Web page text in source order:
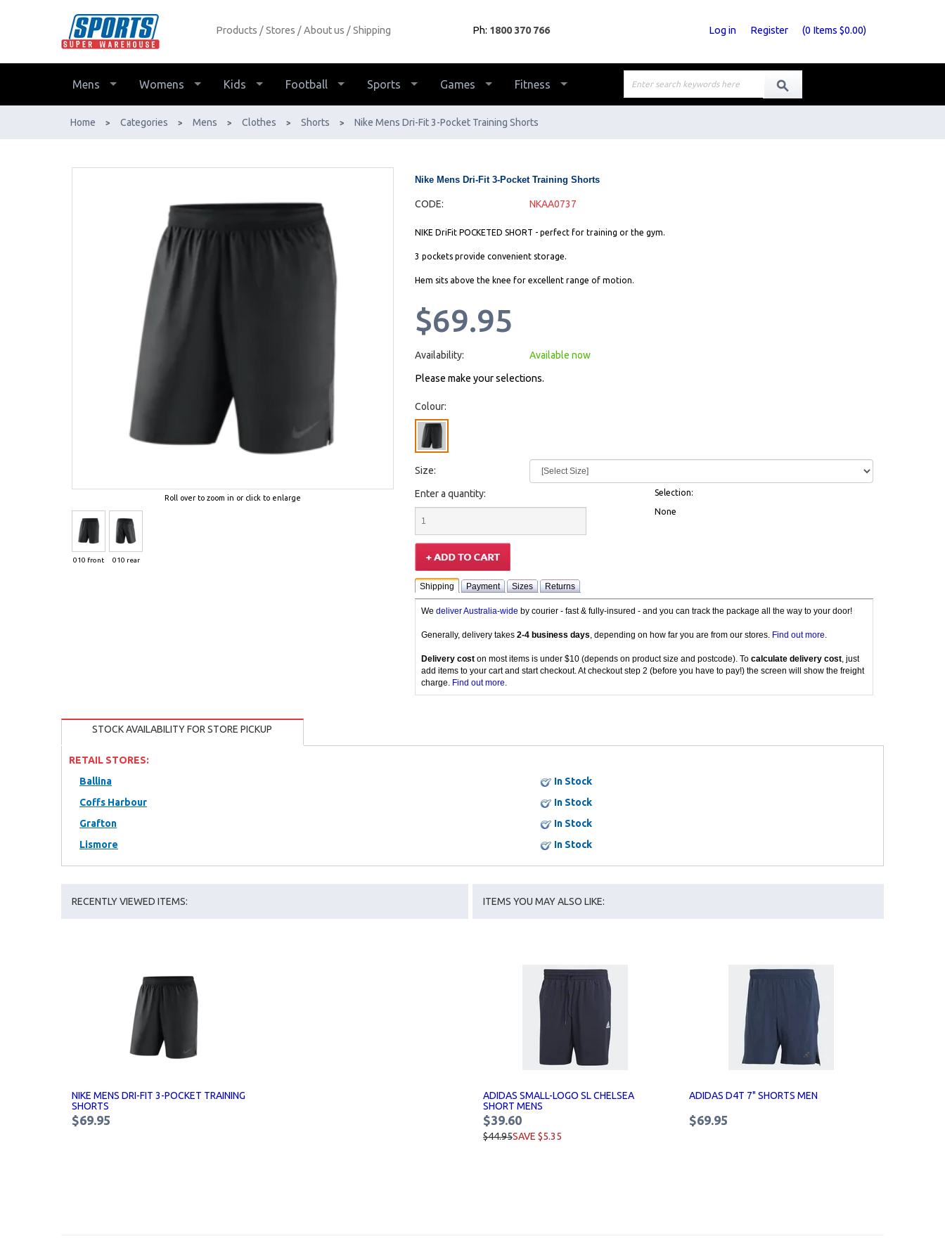
766 - AfterPay & ZipPay Available!
Products Stores About us Shipping Ph: 1800 370 766 Log in Register (0 Items $0.00)
Mens Womens Kids Football Sports Games Fitness
Home > Categories > Mens > Clothes > Shorts > Nike Mens Dri-Fit 3-Pocket Training Shorts
Roll over to zoom in or click to enlarge
010 front 010 rear
Nike Mens Dri-Fit 3-Pocket Training Shorts
CODE: NKAA0737
NIKE DriFit POCKETED SHORT - perfect for training or the gym.
3 pockets provide convenient storage.
Hem sits above the knee for excellent range of motion.
$69.95
Availability: Available now
Please make your selections.
Colour:
Size:
Enter a quantity: Selection:
None
Shipping Payment Sizes Returns
We deliver Australia-wide by courier - fast & fully-insured - and you can track the package all the way to your door!
Generally, delivery takes 2-4 business days, depending on how far you are from our stores. Find out more.
Delivery coston most items is under $10 (depends on product size and postcode). To calculate delivery cost, just
add items to your cart and start checkout. At checkout step 2 (before you have to pay!) the screen will show the freight
charge. Find out more.
STOCK AVAILABILITY FOR STORE PICKUP
RETAIL STORES:
Ballina
In Stock
Coffs Harbour
In Stock
Grafton
In Stock
Lismore
In Stock
RECENTLY VIEWED ITEMS:
NIKE MENS DRI-FIT 3-POCKET TRAINING
SHORTS
$69.95
ITEMS YOU MAY ALSO LIKE:
ADIDAS SMALL-LOGO SL CHELSEA
SHORT MENS
$39.60
$44.95SAVE $5.35
ADIDAS D4T 7" SHORTS MEN
$69.95